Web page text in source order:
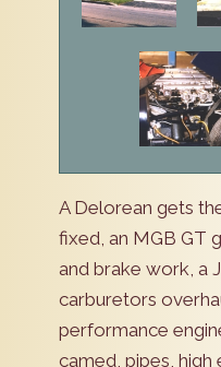
A Delorean gets
fixed, an MGB GT
and brake work, a
carburetors
performance
camed, pipes, high